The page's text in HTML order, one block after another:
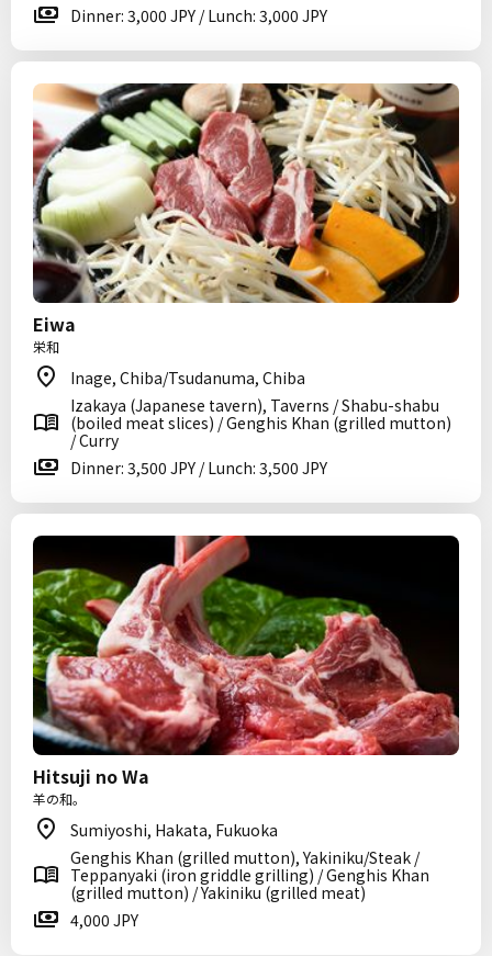
Dinner: 3,000 JPY / Lunch: 3,000 JPY
Eiwa
栄和
Inage, Chiba/Tsudanuma, Chiba
Izakaya (Japanese tavern), Taverns / Shabu-shabu
(boiled meat slices) / Genghis Khan (grilled mutton)
/ Curry
Dinner: 3,500 JPY / Lunch: 3,500 JPY
Hitsuji no Wa
羊の和。
Sumiyoshi, Hakata, Fukuoka
Genghis Khan (grilled mutton), Yakiniku/Steak /
Teppanyaki (iron griddle grilling) / Genghis Khan
(grilled mutton) / Yakiniku (grilled meat)
4,000 JPY